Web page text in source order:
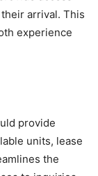
arrival. This
experience
provide
units, lease
the